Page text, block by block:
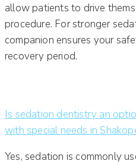
allow patients to drive
procedure. For stronger
companion ensures your
recovery period.
Is sedation dentistry an
with special needs in
Yes, sedation is commonly